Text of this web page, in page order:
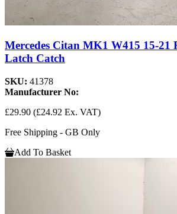
Mercedes Citan MK1 W415 15-21
Latch Catch
SKU: 41378
Manufacturer No:
£29.90 (£24.92 Ex. VAT)
Free Shipping - GB Only
Add To Basket